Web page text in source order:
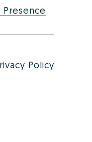
Presence
Policy